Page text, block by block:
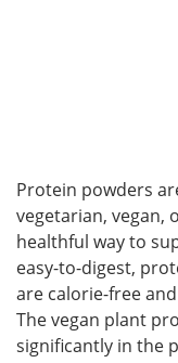
Protein powders
vegetarian, vegan,
healthful way to
easy-to-digest,
are calorie-free
The vegan plant
significantly in the